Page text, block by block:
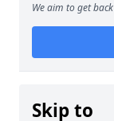
We aim to get
Skip to